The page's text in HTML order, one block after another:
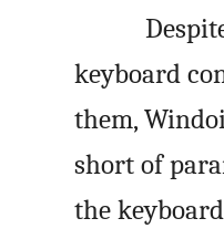
keyboard
them,
short of
the